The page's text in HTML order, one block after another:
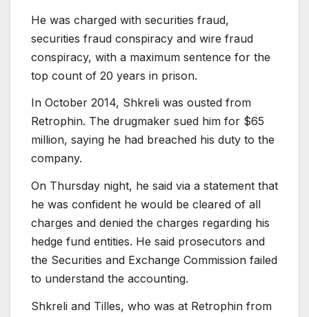
He was charged with securities fraud,
securities fraud conspiracy and wire fraud
conspiracy, with a maximum sentence for the
top count of 20 years in prison.
In October 2014, Shkreli was ousted from
Retrophin. The drugmaker sued him for $65
million, saying he had breached his duty to the
company.
On Thursday night, he said via a statement that
he was confident he would be cleared of all
charges and denied the charges regarding his
hedge fund entities. He said prosecutors and
the Securities and Exchange Commission failed
to understand the accounting.
Shkreli and Tilles, who was at Retrophin from